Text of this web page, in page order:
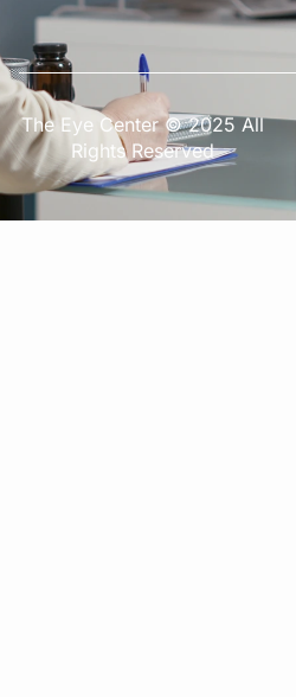
The Eye Center © 2025 All
Rights Reserved